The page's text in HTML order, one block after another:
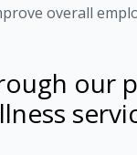
overall
our